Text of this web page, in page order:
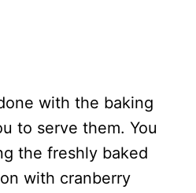
with the baking
to serve them. You
the freshly baked
with cranberry